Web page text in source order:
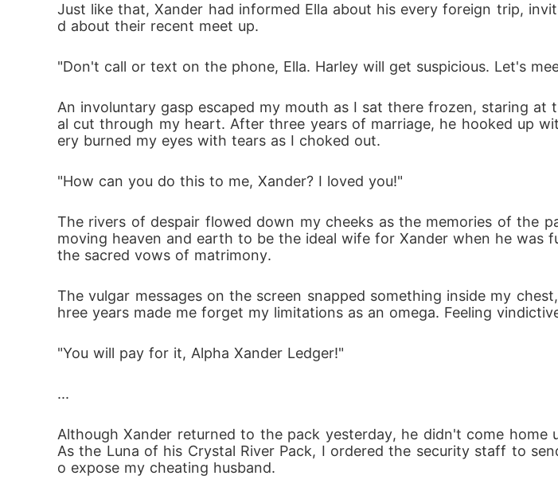
Just like that, Xander had informed Ella about his every foreign trip,
d about their recent meet up.
"Don't call or text on the phone, Ella. Harley will get suspicious. Let's
An involuntary gasp escaped my mouth as I sat there frozen, staring
al cut through my heart. After three years of marriage, he hooked up
ery burned my eyes with tears as I choked out.
"How can you do this to me, Xander? I loved you!"
The rivers of despair flowed down my cheeks as the memories of the
moving heaven and earth to be the ideal wife for Xander when he was
the sacred vows of matrimony.
The vulgar messages on the screen snapped something inside my
hree years made me forget my limitations as an omega. Feeling
"You will pay for it, Alpha Xander Ledger!"
...
Although Xander returned to the pack yesterday, he didn't come home
As the Luna of his Crystal River Pack, I ordered the security staff to
o expose my cheating husband.